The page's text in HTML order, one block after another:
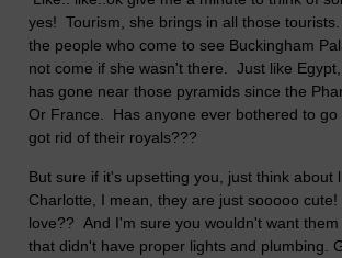
yes! Tourism, she brings in all those
the people who come to see Buckingham
not come if she wasn't there. Just like
has gone near those pyramids since the
Or France. Has anyone ever bothered to go
got rid of their royals???
But sure if it's upsetting you, just think about
Charlotte, I mean, they are just sooooo
love?? And I'm sure you wouldn't want them
that didn't have proper lights and plumbing.